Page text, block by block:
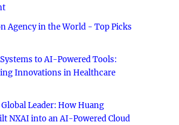
Agency in the World - Top Picks
to AI-Powered Tools:
Innovations in Healthcare
Leader: How Huang
NXAI into an AI-Powered Cloud